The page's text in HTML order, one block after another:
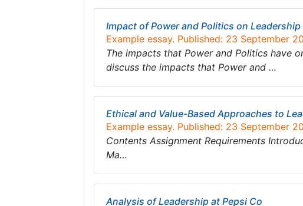
Impact of Power and Politics on
Example essay. Published: 23 September
The impacts that Power and Politics have
discuss the impacts that Power and …
Ethical and Value-Based Approaches to
Example essay. Published: 23 September
Contents Assignment Requirements
Ma…
Analysis of Leadership at Pepsi Co